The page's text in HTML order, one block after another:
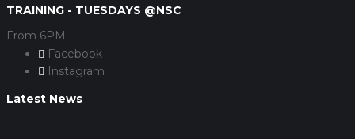
TRAINING - TUESDAYS @NSC
From 6PM
Facebook
Instagram
Latest News